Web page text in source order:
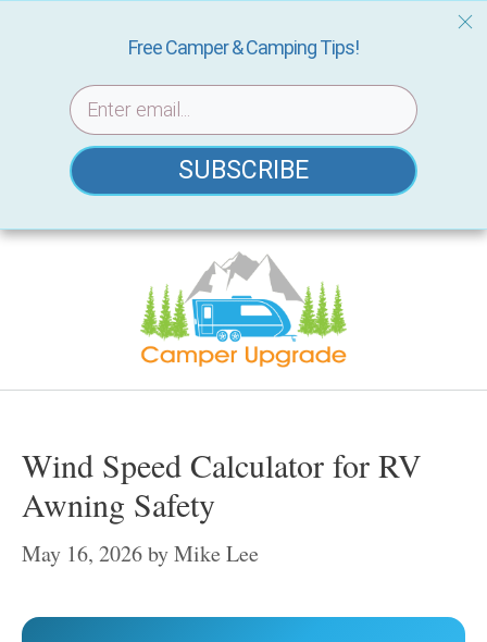
Skip
Wind Speed Calculator for RV
Awning Safety
May 16, 2026byMike Lee
Free Camper & Camping Tips!
SUBSCRIBE